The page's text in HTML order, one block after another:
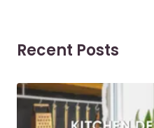
Recent Posts